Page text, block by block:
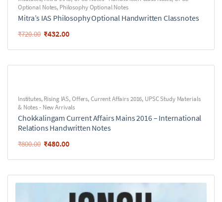
Optional Notes, Philosophy Optional Notes
Mitra’s IAS Philosophy Optional Handwritten Classnotes
₹720.00 ₹432.00
Institutes,Rising IAS,Offers,Current Affairs 2016, UPSC Study Materials
& Notes - New Arrivals
Chokkalingam Current Affairs Mains 2016 – International
Relations Handwritten Notes
₹800.00 ₹480.00